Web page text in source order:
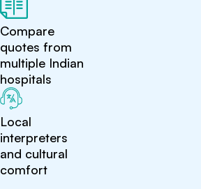
Compare
quotes from
multiple Indian
hospitals
Local
interpreters
and cultural
comfort